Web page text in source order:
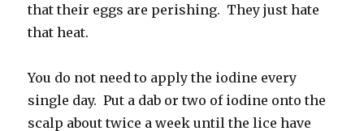
that their eggs are perishing. They just hate
that heat.
You do not need to apply the iodine every
single day. Put a dab or two of iodine onto the
scalp about twice a week until the lice have